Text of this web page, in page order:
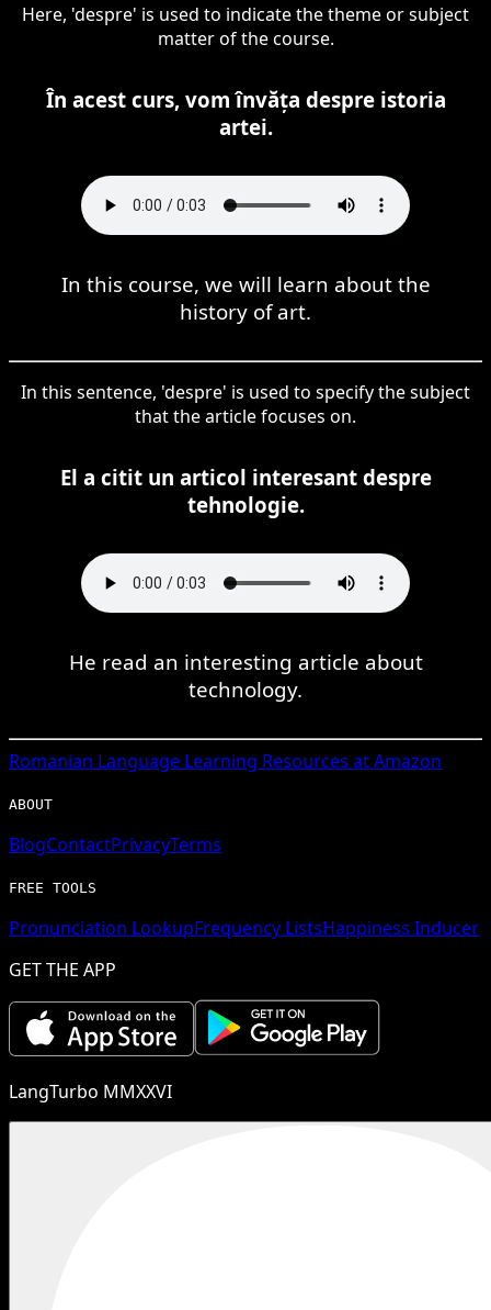
Here, 'despre' is used to indicate the theme or subject
matter of the course.
În acest curs, vom învăța despre istoria
artei.
In this course, we will learn about the
history of art.
In this sentence, 'despre' is used to specify the subject
that the article focuses on.
El a citit un articol interesant despre
tehnologie.
He read an interesting article about
technology.
Romanian Language Learning Resources at Amazon
ABOUT
BlogContactPrivacyTerms
FREE TOOLS
Pronunciation LookupFrequency ListsHappiness Inducer
GET THE APP
LangTurbo MMXXVI